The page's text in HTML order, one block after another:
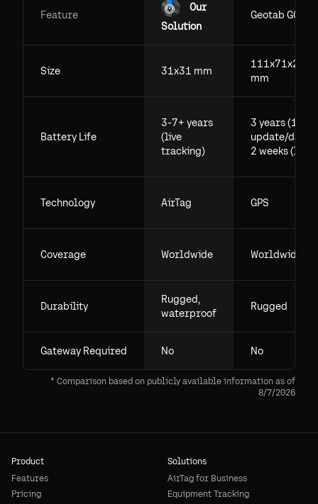
Feature
Our
Solution
Geotab GO
Size 31x31 mm
111x71x29.5
mm
Battery Life
3-7+ years
(live
tracking)
3 years (1
update/day),
2 weeks (live)
Technology AirTag GPS
Coverage Worldwide Worldwide
Durability
Rugged,
waterproof
Rugged
Gateway Required No No
* Comparison based on publicly available information as of
8/7/2026
Product
Features
Pricing
Solutions
AirTag for Business
Equipment Tracking